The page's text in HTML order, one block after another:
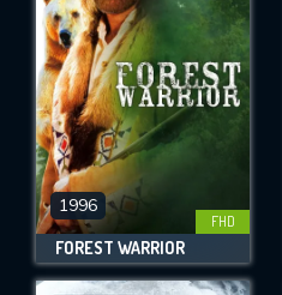
1996
FHD
FOREST WARRIOR